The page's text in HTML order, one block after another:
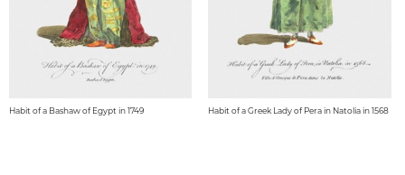
Habit of a Bashaw of Egypt in 1749 Habit of a Greek Lady of Pera in Natolia in 1568